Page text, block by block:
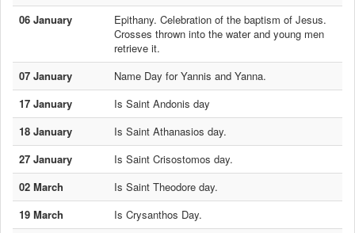
06 January
Epithany. Celebration of the baptism of Jesus.
Crosses thrown into the water and young men
retrieve it.
07 January
Name Day for Yannis and Yanna.
17 January
Is Saint Andonis day
18 January
Is Saint Athanasios day.
27 January
Is Saint Crisostomos day.
02 March
Is Saint Theodore day.
19 March
Is Crysanthos Day.